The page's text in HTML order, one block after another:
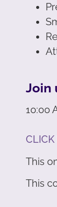
Join
10:00
CLICK
This
This